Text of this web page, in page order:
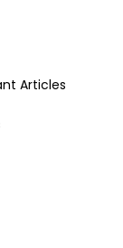
Articles